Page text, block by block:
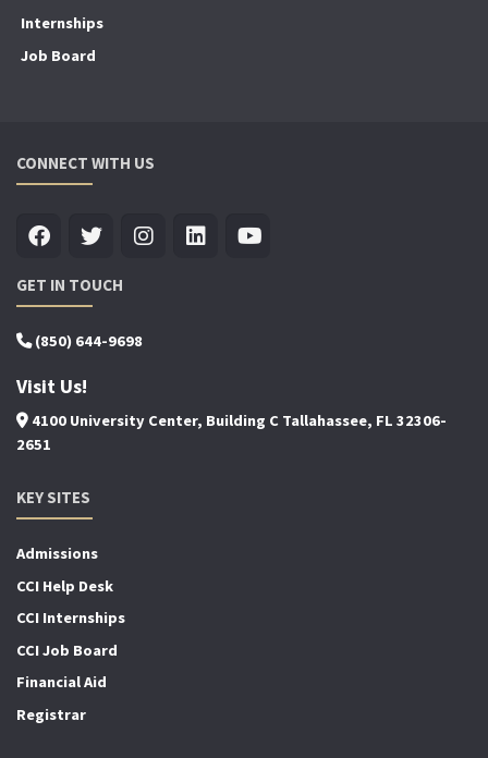
Internships
Job Board
CONNECT WITH US
GET IN TOUCH
(850) 644-9698
Visit Us!
4100 University Center, Building C Tallahassee, FL 32306-
2651
KEY SITES
Admissions
CCI Help Desk
CCI Internships
CCI Job Board
Financial Aid
Registrar